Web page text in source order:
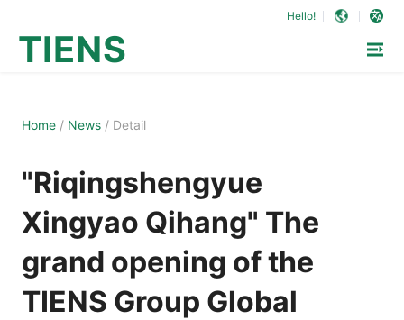
Hello!
TIENS
Home / News / Detail
"Riqingshengyue
Xingyao Qihang" The
grand opening of the
TIENS Group Global